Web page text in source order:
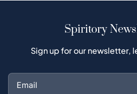
Spiritory
Sign up for our newsletter,